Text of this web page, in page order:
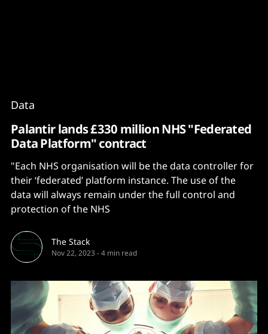
Data
Palantir lands £330 million NHS "Federated
Data Platform" contract
"Each NHS organisation will be the data controller for
their ‘federated’ platform instance. The use of the
data will always remain under the full control and
protection of the NHS
The Stack
Nov 22, 2023 -4 min read